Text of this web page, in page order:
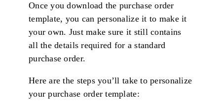
Once you download the purchase order
template, you can personalize it to make it
your own. Just make sure it still contains
all the details required for a standard
purchase order.
Here are the steps you’ll take to personalize
your purchase order template: